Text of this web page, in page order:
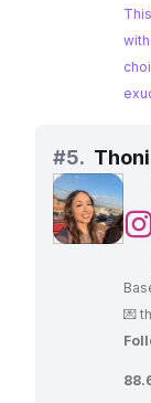
to
in
#5.
@
💌